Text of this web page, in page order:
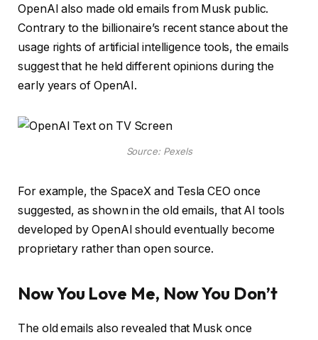
OpenAI also made old emails from Musk public.
Contrary to the billionaire’s recent stance about the
usage rights of artificial intelligence tools, the emails
suggest that he held different opinions during the
early years of OpenAI.
Source: Pexels
For example, the SpaceX and Tesla CEO once
suggested, as shown in the old emails, that AI tools
developed by OpenAI should eventually become
proprietary rather than open source.
Now You Love Me, Now You Don’t
The old emails also revealed that Musk once